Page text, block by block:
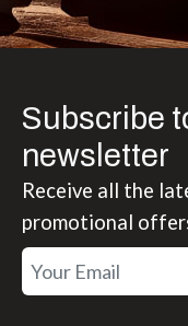
Subscribe
newsletter
Receive all the
promotional